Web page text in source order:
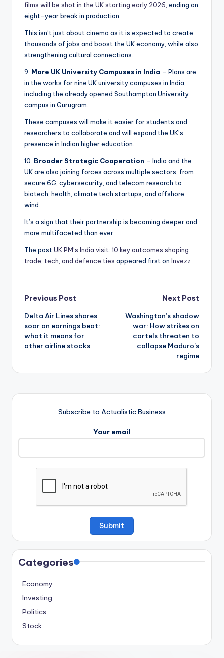
films will be shot in the UK starting early 2026, ending an
eight-year break in production.
This isn’t just about cinema as it is expected to create
thousands of jobs and boost the UK economy, while also
strengthening cultural connections.
9. More UK University Campuses in India – Plans are
in the works for nine UK university campuses in India,
including the already opened Southampton University
campus in Gurugram.
These campuses will make it easier for students and
researchers to collaborate and will expand the UK’s
presence in Indian higher education.
10. Broader Strategic Cooperation – India and the
UK are also joining forces across multiple sectors, from
secure 6G, cybersecurity, and telecom research to
biotech, health, climate tech startups, and offshore
wind.
It’s a sign that their partnership is becoming deeper and
more multifaceted than ever.
The post UK PM’s India visit: 10 key outcomes shaping
trade, tech, and defence ties appeared first on Invezz
Post
navigation
Previous Post
Delta Air Lines shares
soar on earnings beat:
what it means for
other airline stocks
Next Post
Washington’s shadow
war: How strikes on
cartels threaten to
collapse Maduro’s
regime
Subscribe to Actualistic Business
Your email
Categories
Economy
Investing
Politics
Stock